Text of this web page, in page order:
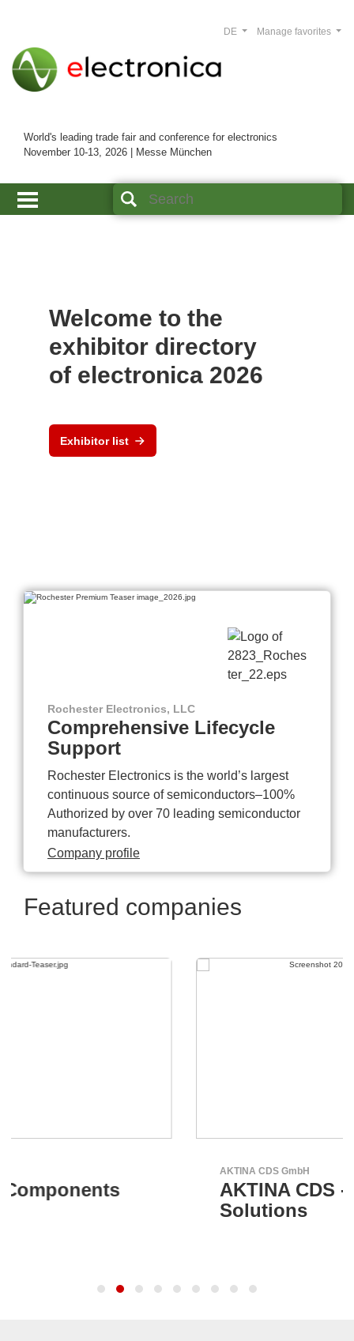
World's leading trade fair and conference for electronics
November 10-13, 2026 | Messe München
Manage favorites
DE
Welcome to the
exhibitor directory
of electronica 2026
Exhibitor list
Rochester Electronics, LLC
Comprehensive Lifecycle
Support
Rochester Electronics is the world’s largest
continuous source of semiconductors–100%
Authorized by over 70 leading semiconductor
manufacturers.
Company profile
Featured companies
AKTINA CDS - Supply Chain